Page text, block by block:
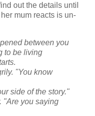
out the details until
mum reacts is un-
between you
to be living
"You know
side of the story."
"Are you saying